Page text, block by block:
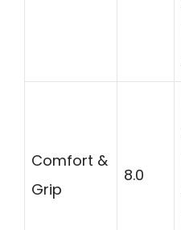
Comfort &
Grip
8.0